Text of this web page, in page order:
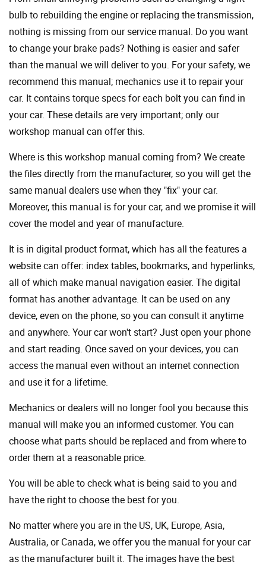
bulb to rebuilding the engine or replacing the transmission,
nothing is missing from our service manual. Do you want
to change your brake pads? Nothing is easier and safer
than the manual we will deliver to you. For your safety, we
recommend this manual; mechanics use it to repair your
car. It contains torque specs for each bolt you can find in
your car. These details are very important; only our
workshop manual can offer this.
Where is this workshop manual coming from? We create
the files directly from the manufacturer, so you will get the
same manual dealers use when they "fix" your car.
Moreover, this manual is for your car, and we promise it will
cover the model and year of manufacture.
It is in digital product format, which has all the features a
website can offer: index tables, bookmarks, and hyperlinks,
all of which make manual navigation easier. The digital
format has another advantage. It can be used on any
device, even on the phone, so you can consult it anytime
and anywhere. Your car won't start? Just open your phone
and start reading. Once saved on your devices, you can
access the manual even without an internet connection
and use it for a lifetime.
Mechanics or dealers will no longer fool you because this
manual will make you an informed customer. You can
choose what parts should be replaced and from where to
order them at a reasonable price.
You will be able to check what is being said to you and
have the right to choose the best for you.
No matter where you are in the US, UK, Europe, Asia,
Australia, or Canada, we offer you the manual for your car
as the manufacturer built it. The images have the best